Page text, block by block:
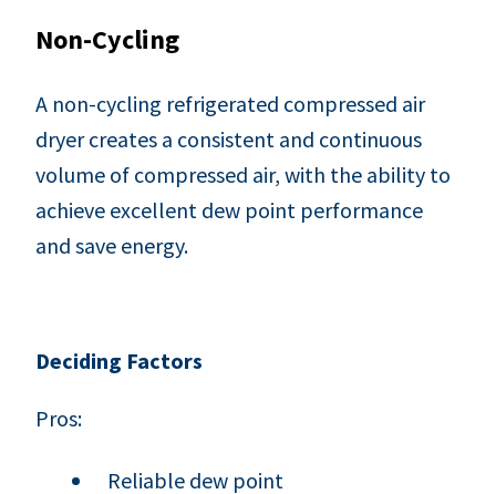
Non-Cycling
A non-cycling refrigerated compressed air
dryer creates a consistent and continuous
volume of compressed air, with the ability to
achieve excellent dew point performance
and save energy.
Deciding Factors
Pros:
Reliable dew point